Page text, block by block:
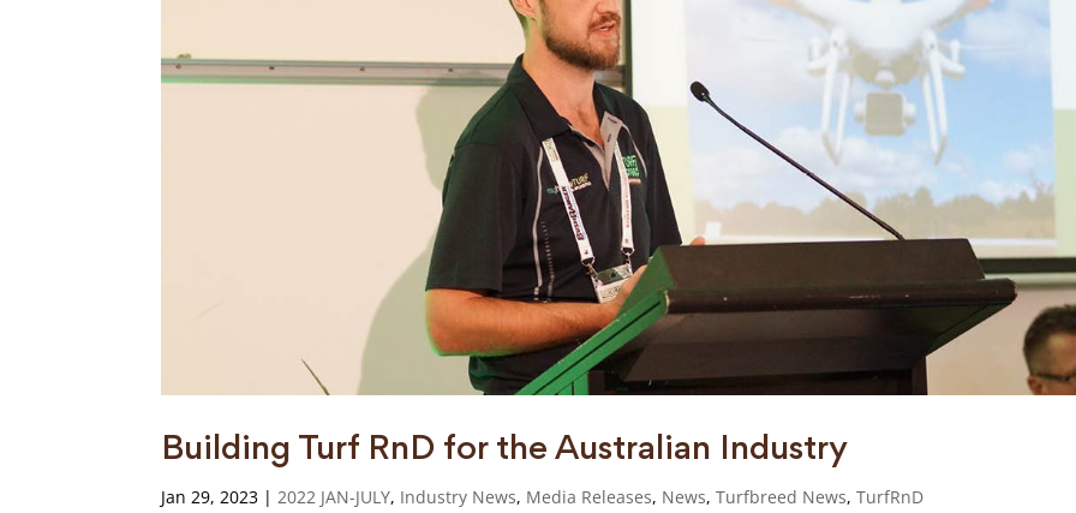
Building Turf RnD for the Australian Industry
Jan 29, 2023 |2022 JAN-JULY, Industry News, Media Releases, News,Turfbreed News,TurfRnD